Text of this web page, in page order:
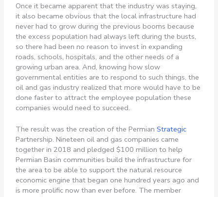
Once it became apparent that the industry was staying,
it also became obvious that the local infrastructure had
never had to grow during the previous booms because
the excess population had always left during the busts,
so there had been no reason to invest in expanding
roads, schools, hospitals, and the other needs of a
growing urban area. And, knowing how slow
governmental entities are to respond to such things, the
oil and gas industry realized that more would have to be
done faster to attract the employee population these
companies would need to succeed.
The result was the creation of the PermianStrategic
Partnership. Nineteen oil and gas companies came
together in 2018 and pledged $100 million to help
Permian Basin communities build the infrastructure for
the area to be able to support the natural resource
economic engine that began one hundred years ago and
is more prolific now than ever before. The member